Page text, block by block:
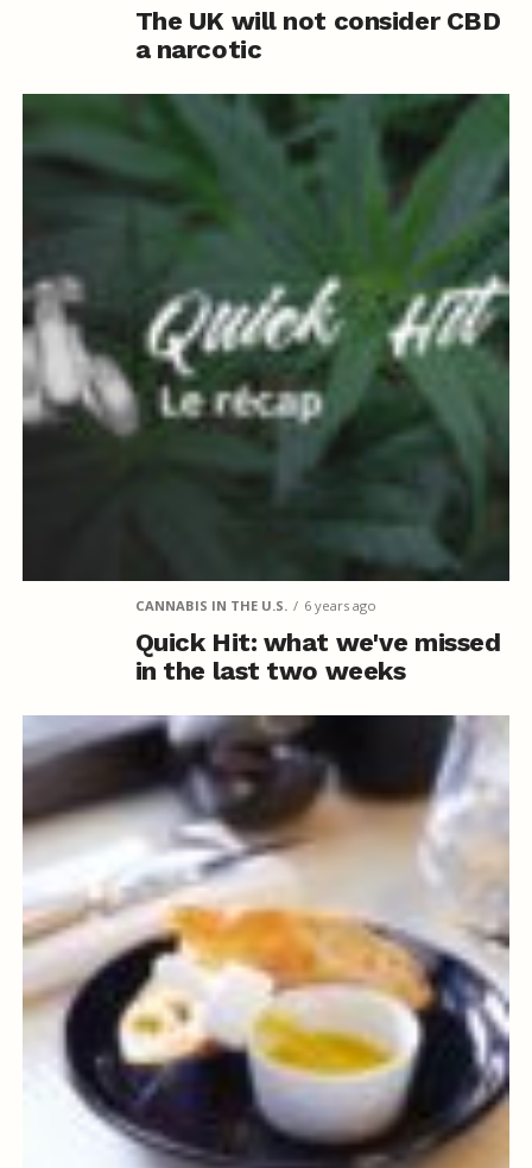
The UK will not consider CBD
a narcotic
CANNABIS IN THE U.S. 6 years ago
Quick Hit: what we've missed
in the last two weeks